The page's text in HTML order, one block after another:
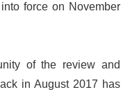
force on November
of the review and
in August 2017 has